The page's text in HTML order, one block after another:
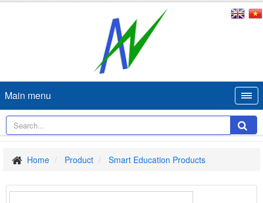
Main menu
Home Product Smart Education Products